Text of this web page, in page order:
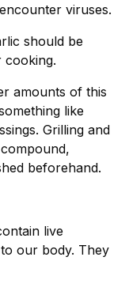
viruses.
should be
cooking.
amounts of this
like
Grilling and
beforehand.
live
our body. They